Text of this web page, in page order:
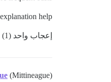
help?
إعجاب واحد (1)
(Mittineague)